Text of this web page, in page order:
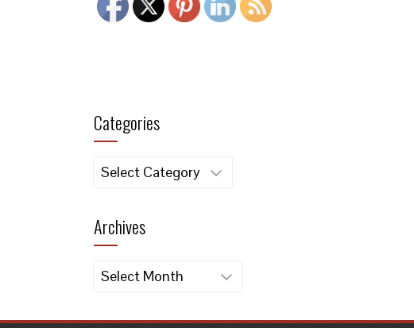
Categories
Categories
Archives
Archives